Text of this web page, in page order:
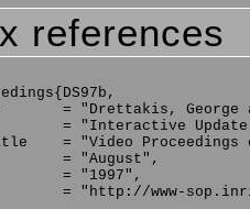
references
= "Drettakis, George
= "Interactive
= "Video Proceedings
= "August",
= "1997",
= "http://www-